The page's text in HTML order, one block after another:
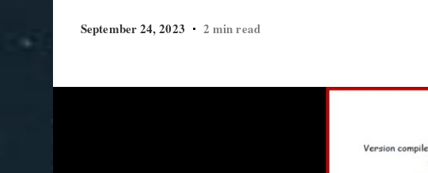
September 24, 2023 2 min read